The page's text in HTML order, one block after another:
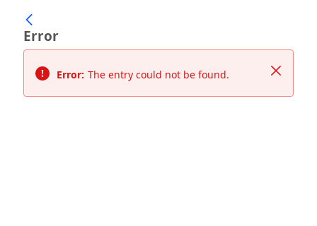
Error
Close
Error: The entry could not be found.